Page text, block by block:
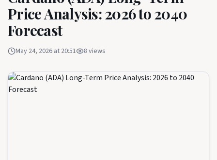
Price Analysis: 2026 to 2040
Forecast
May 24, 2026 at 20:51 8 views